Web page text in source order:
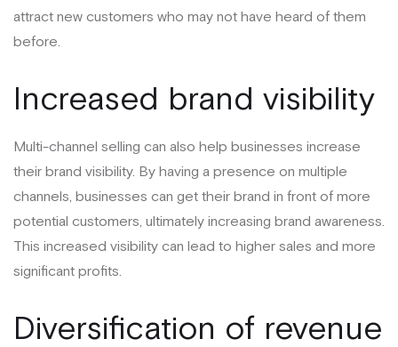
attract new customers who may not have heard of them
before.
Increased brand visibility
Multi-channel selling can also help businesses increase
their brand visibility. By having a presence on multiple
channels, businesses can get their brand in front of more
potential customers, ultimately increasing brand awareness.
This increased visibility can lead to higher sales and more
significant profits.
Diversification of revenue